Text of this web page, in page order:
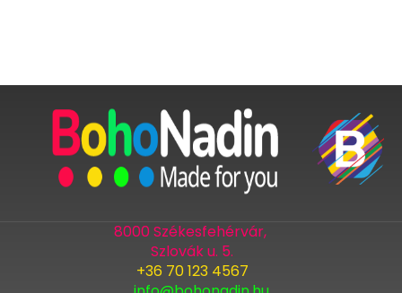
8000 Székesfehérvár,
Szlovák u. 5.
+36 70 123 4567